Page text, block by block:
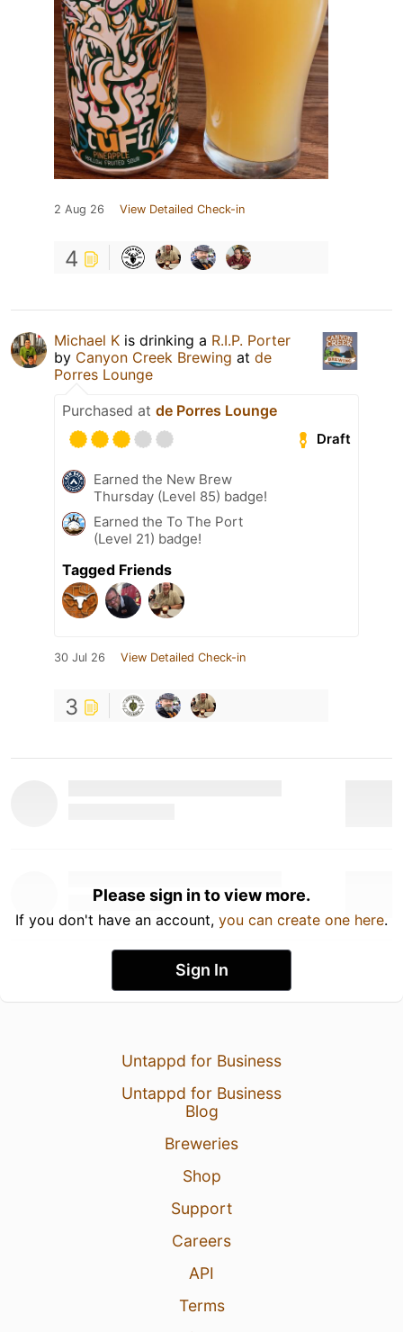
2 Aug 26 View Detailed Check-in
4
Michael K is drinking a R.I.P. Porter
by Canyon Creek Brewing at de
Porres Lounge
Purchased at de Porres Lounge
Draft
Earned the New Brew
Thursday (Level 85) badge!
Earned the To The Port
(Level 21) badge!
Tagged Friends
30 Jul 26 View Detailed Check-in
3
Please sign in to view more.
If you don't have an account, you can create one here.
Sign In
Untappd for Business
Untappd for Business
Blog
Breweries
Shop
Support
Careers
API
Terms